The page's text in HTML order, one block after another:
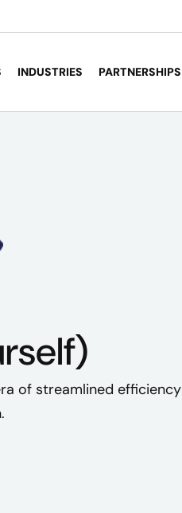
INDUSTRIES PARTNERSHIPS
of streamlined efficiency